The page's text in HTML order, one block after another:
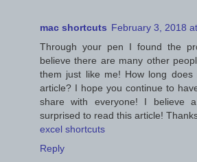
mac shortcuts February 3, 2018
Through your pen I found the
believe there are many other
them just like me! How long
article? I hope you continue to
share with everyone! I believe
surprised to read this article!
excel shortcuts
Reply